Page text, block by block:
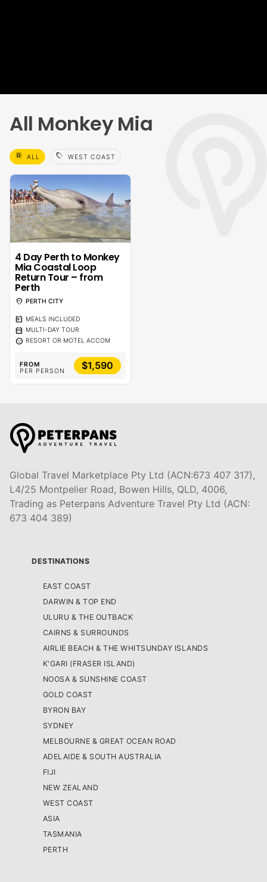
All Monkey Mia
select_all ALL sell WEST COAST
4 Day Perth to Monkey
Mia Coastal Loop
Return Tour – from
Perth
location_on PERTH CITY
calendar_meal MEALS INCLUDED
calendar_month MULTI-DAY TOUR
sentiment_calm RESORT OR MOTEL ACCOM
FROM
PER PERSON
$1,590
Global Travel Marketplace Pty Ltd (ACN:673 407 317),
L4/25 Montpelier Road, Bowen Hills, QLD, 4006,
Trading as Peterpans Adventure Travel Pty Ltd (ACN:
673 404 389)
DESTINATIONS
EAST COAST
DARWIN & TOP END
ULURU & THE OUTBACK
CAIRNS & SURROUNDS
AIRLIE BEACH & THE WHITSUNDAY ISLANDS
K'GARI (FRASER ISLAND)
NOOSA & SUNSHINE COAST
GOLD COAST
BYRON BAY
SYDNEY
MELBOURNE & GREAT OCEAN ROAD
ADELAIDE & SOUTH AUSTRALIA
FIJI
NEW ZEALAND
WEST COAST
ASIA
TASMANIA
PERTH